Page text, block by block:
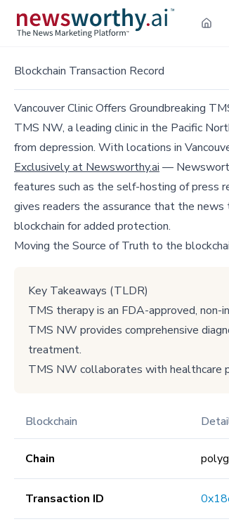
Blockchain Transaction Record
Vancouver Clinic Offers Groundbreaking
TMS NW, a leading clinic in the Pacific
from depression. With locations in
Exclusively at Newsworthy.ai —
features such as the self-hosting of press
gives readers the assurance that the
blockchain for added protection.
Moving the Source of Truth to the
Key Takeaways (TLDR)
TMS therapy is an FDA-approved,
TMS NW provides comprehensive
treatment.
TMS NW collaborates with healthcare
Blockchain
Chain
Transaction ID